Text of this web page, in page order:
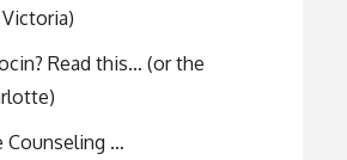
Read this… (or the
Counseling …